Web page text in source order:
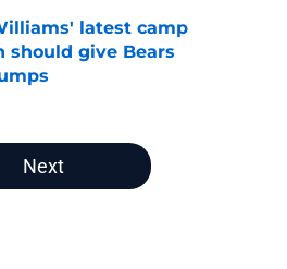
latest camp
should give Bears
on Invalid Date
Next